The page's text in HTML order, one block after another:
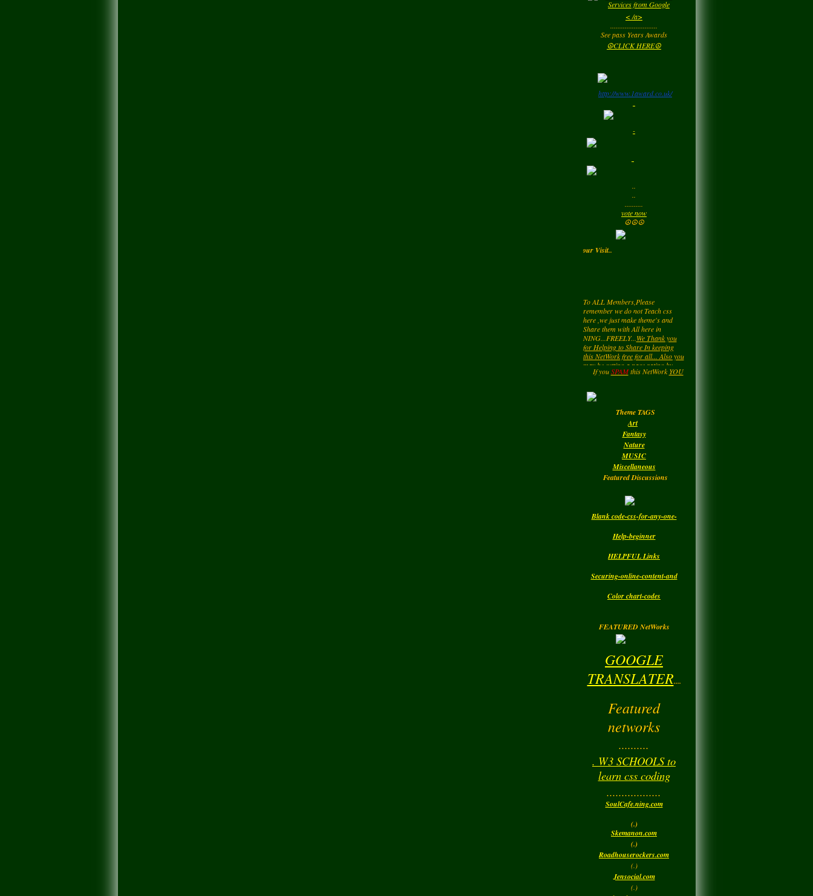
LadyMleft acomment
for Carol Anne
Kincaid~Paradis
Monday
Monday
LadyM
Signature Stilettos
for
alexANDER
Monday
LadyM
for
LadyMleft acomment
forNieve
Monday
LadyMleft acomment
forMARGARIDA
LadyMleft a
forDBC
Monday
< /a>
..........................
See pass Years Awards
☮CLICK HERE☮
http://www.1award.co.uk/
-
..
..
..........
vote now
☮☮☮
> : ) Enjoy your Visit..
remember we do not Teach css
here ,we just make theme's and
Share them with All here in
NING...FREELY...We Thank you
for Helping to Share In keeping
this NetWork free for all... Also you
may be getting a page rating by
....HIPPY....Now and then. : )
Enjoy your Visit..
SPAMthis NetWorkYOUwill beDELETED.!!!
Theme TAGS
Art
Fantasy
Nature
MUSIC
Miscellaneous
Featured Discussions
Blank code-css-for-any-one-
Help-beginner
HELPFUL Links
Securing-online-content-and
Color chart-codes
FEATURED NetWorks
GOOGLE
TRANSLATER....
Featured
networks
..........
. W3 SCHOOLS to
learn css coding
..................
SoulCafe.ning.com
(.)
Skemanon.com
(.)
Roadhouserockers.com
(.)
Jensocial.com
(.)